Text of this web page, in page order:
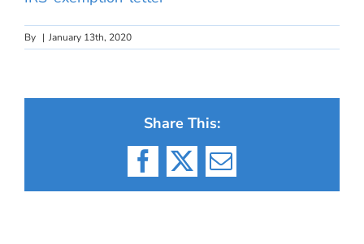
By | January 13th, 2020
Share This:
Facebook
X Email